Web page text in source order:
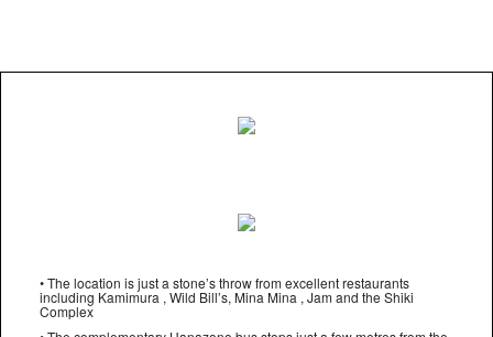
• The location is just a stone’s throw from excellent restaurants
including Kamimura , Wild Bill’s, Mina Mina , Jam and the Shiki
Complex